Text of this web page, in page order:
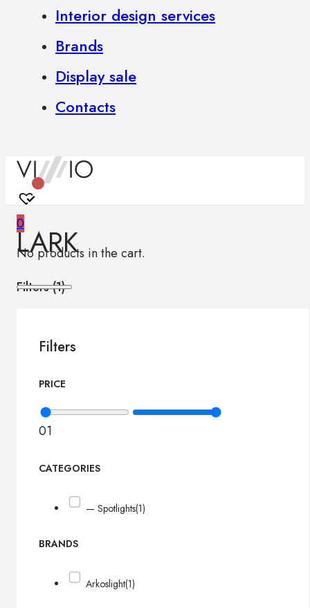
Interior design services
Brands
Display sale
Contacts
0
No products in the cart.
LARK
Filters (1)
Filters
PRICE
01
CATEGORIES
— Spotlights(1)
BRANDS
Arkoslight(1)